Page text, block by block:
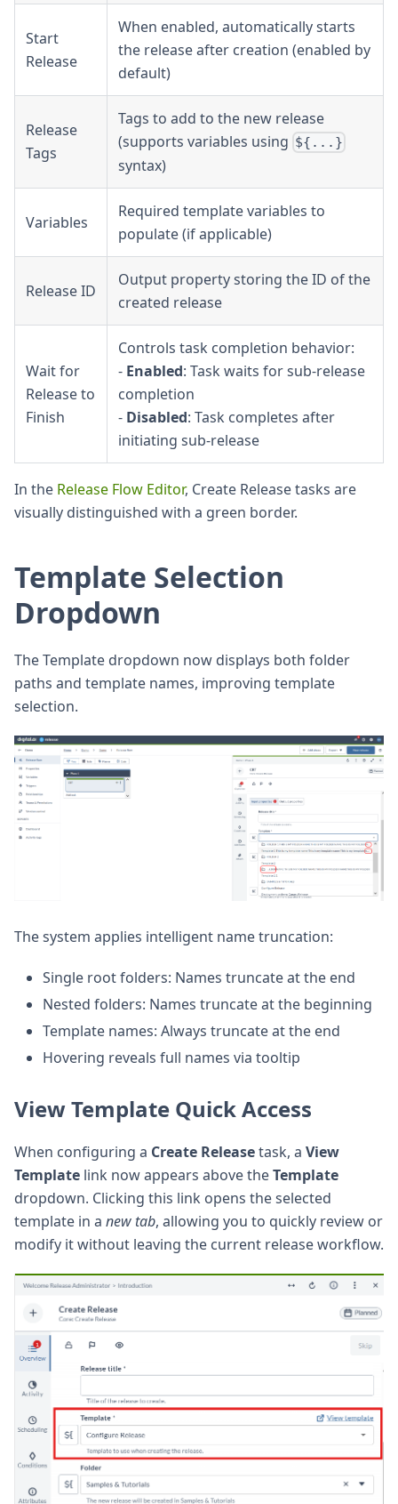
Start
Release
When enabled, automatically starts
the release after creation (enabled by
default)
Release
Tags
Tags to add to the new release
(supports variables using ${...}
syntax)
Variables
Required template variables to
populate (if applicable)
Release ID
Output property storing the ID of the
created release
Wait for
Release to
Finish
Controls task completion behavior:
- Enabled: Task waits for sub-release
completion
- Disabled: Task completes after
initiating sub-release
In the Release Flow Editor, Create Release tasks are
visually distinguished with a green border.
Template Selection
Dropdown
The Template dropdown now displays both folder
paths and template names, improving template
selection.
The system applies intelligent name truncation:
Single root folders: Names truncate at the end
Nested folders: Names truncate at the beginning
Template names: Always truncate at the end
Hovering reveals full names via tooltip
View Template Quick Access
When configuring a Create Releasetask, a View
Template link now appears above theTemplate
dropdown. Clicking this link opens the selected
template in a new tab, allowing you to quickly review or
modify it without leaving the current release workflow.